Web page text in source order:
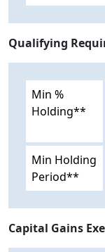
Qualifying
Min %
Holding**
Min Holding
Period**
Capital Gains